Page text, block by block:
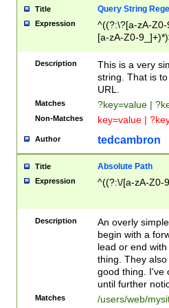
Title Query String
Expression
^((?:\?[a-zA-
[a-zA-Z0-
Description
This is a very
string. That is
URL.
Matches ?key=value |
Non-Matches key=value |
Author tedcambron
Title Absolute Path
Expression ^((?:\/[a-zA-Z0-
Description
An overly
begin with a
lead or end
thing. They
good thing. I've
until further
Matches /users/web/